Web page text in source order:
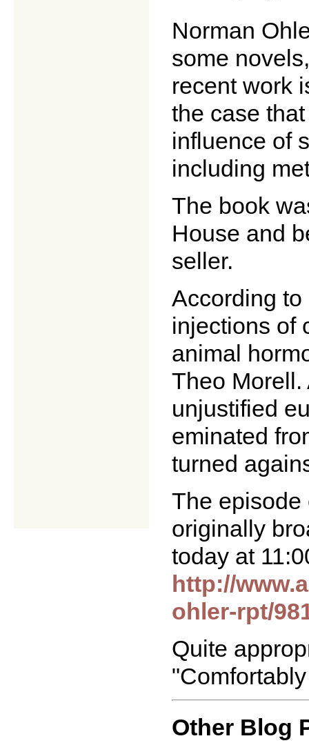
Norman
some
recent work
the case
influence of
including
The book
House and
seller.
According
injections of
animal
Theo
unjustified
eminated
turned
The episode
originally
today at
http://
ohler-rpt/
Quite
Other Blog